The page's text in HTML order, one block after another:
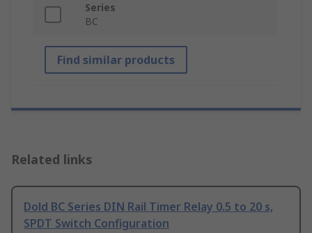
Series
BC
Find similar products
Related links
Dold BC Series DIN Rail Timer Relay 0.5 to 20 s,
SPDT Switch Configuration